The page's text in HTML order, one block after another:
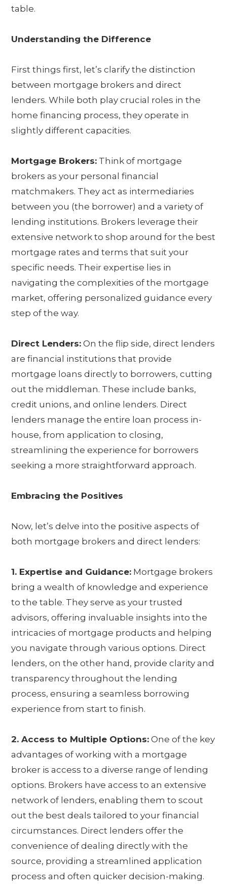
table.
Understanding the Difference
First things first, let’s clarify the distinction
between mortgage brokers and direct
lenders. While both play crucial roles in the
home financing process, they operate in
slightly different capacities.
Mortgage Brokers: Think of mortgage
brokers as your personal financial
matchmakers. They act as intermediaries
between you (the borrower) and a variety of
lending institutions. Brokers leverage their
extensive network to shop around for the best
mortgage rates and terms that suit your
specific needs. Their expertise lies in
navigating the complexities of the mortgage
market, offering personalized guidance every
step of the way.
Direct Lenders: On the flip side, direct lenders
are financial institutions that provide
mortgage loans directly to borrowers, cutting
out the middleman. These include banks,
credit unions, and online lenders. Direct
lenders manage the entire loan process in-
house, from application to closing,
streamlining the experience for borrowers
seeking a more straightforward approach.
Embracing the Positives
Now, let’s delve into the positive aspects of
both mortgage brokers and direct lenders:
1. Expertise and Guidance: Mortgage brokers
bring a wealth of knowledge and experience
to the table. They serve as your trusted
advisors, offering invaluable insights into the
intricacies of mortgage products and helping
you navigate through various options. Direct
lenders, on the other hand, provide clarity and
transparency throughout the lending
process, ensuring a seamless borrowing
experience from start to finish.
2. Access to Multiple Options: One of the key
advantages of working with a mortgage
broker is access to a diverse range of lending
options. Brokers have access to an extensive
network of lenders, enabling them to scout
out the best deals tailored to your financial
circumstances. Direct lenders offer the
convenience of dealing directly with the
source, providing a streamlined application
process and often quicker decision-making.